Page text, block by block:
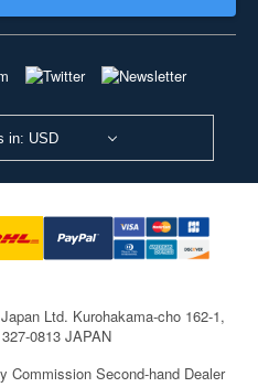
in: USD
Ltd. Kurohakama-cho 162-1,
0813 JAPAN
Commission Second-hand Dealer